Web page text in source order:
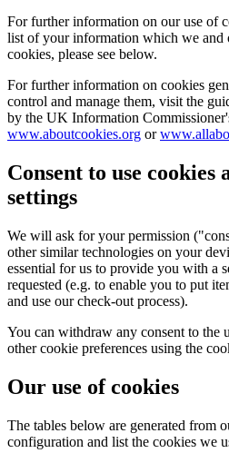
For further information on our use of
list of your information which we and
cookies, please see below.
For further information on cookies
control and manage them, visit the
by the UK Information
www.aboutcookies.org or
Consent to use cookies
settings
We will ask for your permission
other similar technologies on your
essential for us to provide you with a
requested (e.g. to enable you to put
and use our check-out process).
You can withdraw any consent to the
other cookie preferences using the
Our use of cookies
The tables below are generated from
configuration and list the cookies we